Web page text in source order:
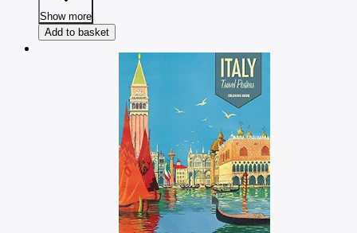
Show more
Add to basket